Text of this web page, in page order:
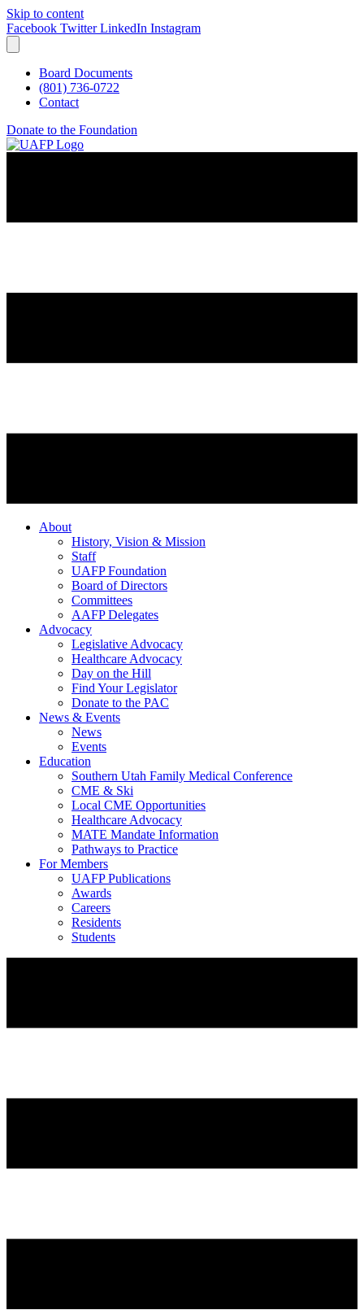
Skip to content
Facebook Twitter LinkedIn Instagram
Board Documents
(801) 736-0722
Contact
Donate to the Foundation
About
History, Vision & Mission
Staff
UAFP Foundation
Board of Directors
Committees
AAFP Delegates
Advocacy
Legislative Advocacy
Healthcare Advocacy
Day on the Hill
Find Your Legislator
Donate to the PAC
News & Events
News
Events
Education
Southern Utah Family Medical Conference
CME & Ski
Local CME Opportunities
Healthcare Advocacy
MATE Mandate Information
Pathways to Practice
For Members
UAFP Publications
Awards
Careers
Residents
Students